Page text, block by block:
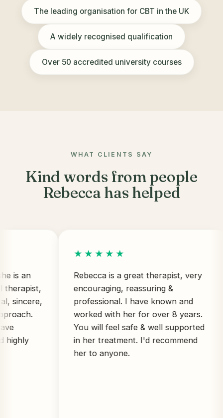
The leading organisation for CBT in the UK
A widely recognised qualification
Over 50 accredited university courses
WHAT CLIENTS SAY
Kind words from people
Rebecca has helped
★★★★★
Rebecca is a great therapist, very
encouraging, reassuring &
professional. I have known and
worked with her for over 8 years.
You will feel safe & well supported
in her treatment. I'd recommend
her to anyone.